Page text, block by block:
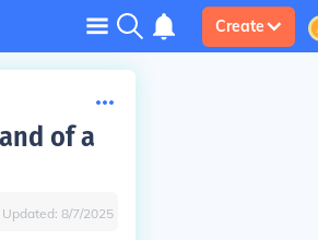
Create
of a
Updated: 8/7/2025